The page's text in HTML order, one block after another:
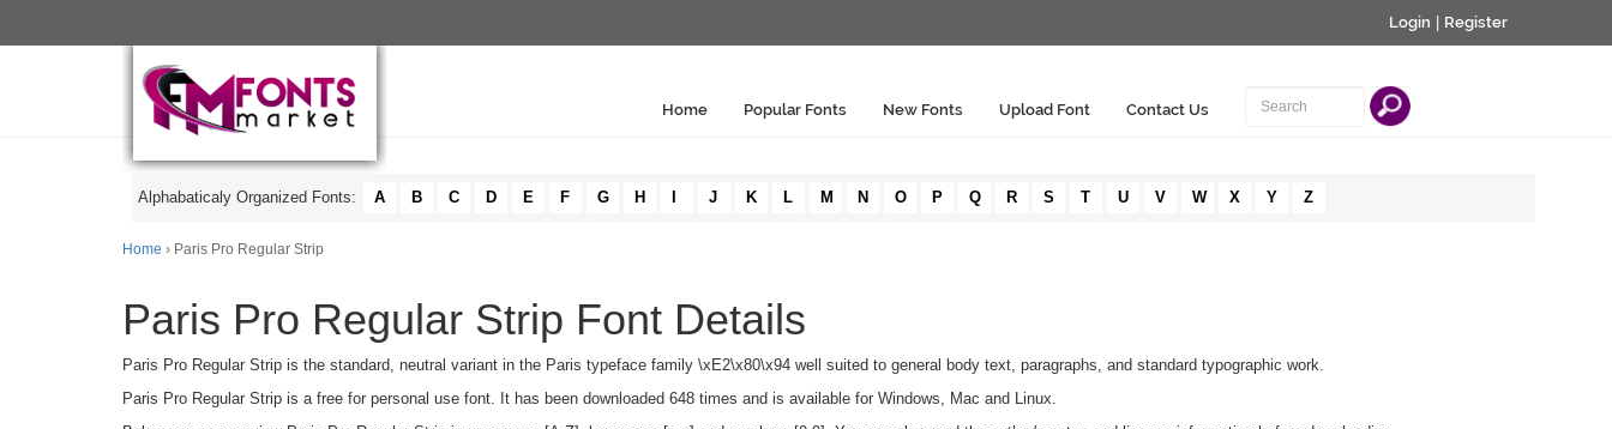
Login Register
Home Popular Fonts New Fonts Upload Font Contact Us
Alphabaticaly Organized Fonts: A B C D E F G H J K L M N O P Q R S T U V W X Y Z
Home › Paris Pro Regular Strip
Paris Pro Regular Strip Font Details
Paris Pro Regular Strip is the standard, neutral variant in the Paris typeface family \xE2\x80\x94 well suited to general body text, paragraphs, and standard typographic work.
Paris Pro Regular Strip is a free for personal use font. It has been downloaded 648 times and is available for Windows, Mac and Linux.